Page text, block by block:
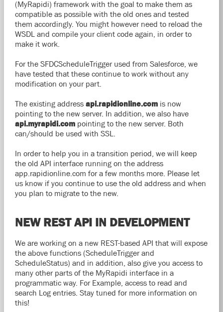
(MyRapidi) framework with the goal to make them as
compatible as possible with the old ones and tested
them accordingly. You might however need to reload the
WSDL and compile your client code again, in order to
make it work.
For the SFDCScheduleTrigger used from Salesforce, we
have tested that these continue to work without any
modification on your part.
The existing address api.rapidionline.comis now
pointing to the new server. In addition, we also have
api.myrapidi.compointing to the new server. Both
can/should be used with SSL.
In order to help you in a transition period, we will keep
the old API interface running on the address
app.rapidionline.com for a few months more. Please let
us know if you continue to use the old address and when
you plan to migrate to the new.
NEW REST API IN DEVELOPMENT
We are working on a new REST-based API that will expose
the above functions (ScheduleTrigger and
ScheduleStatus) and in addition, also give you access to
many other parts of the MyRapidi interface in a
programmatic way. For Example, access to read and
search Log entries. Stay tuned for more information on
this!